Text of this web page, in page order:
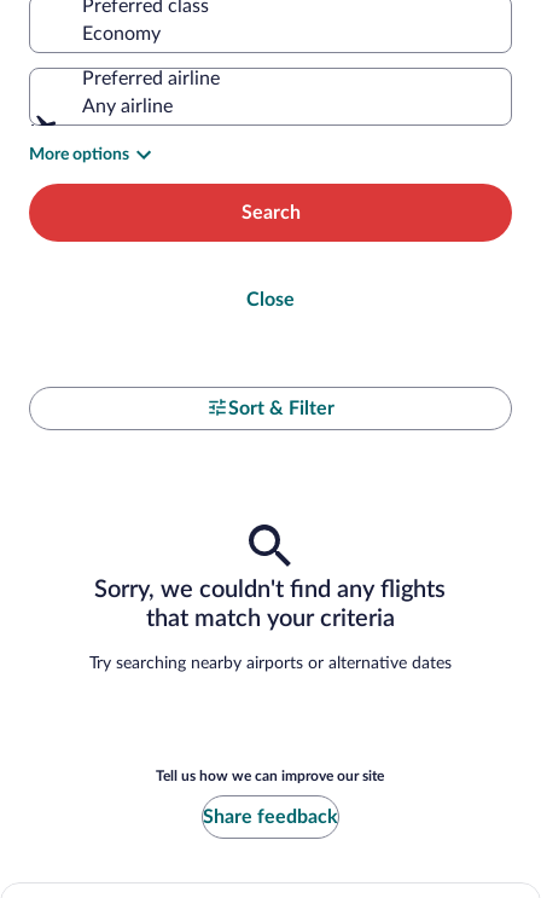
Preferred class
Preferred airline
Any airline
More options
Search
Close
Sort & Filter
Sorry, we couldn't find any flights
that match your criteria
Try searching nearby airports or alternative dates
Tell us how we can improve our site
Share feedback